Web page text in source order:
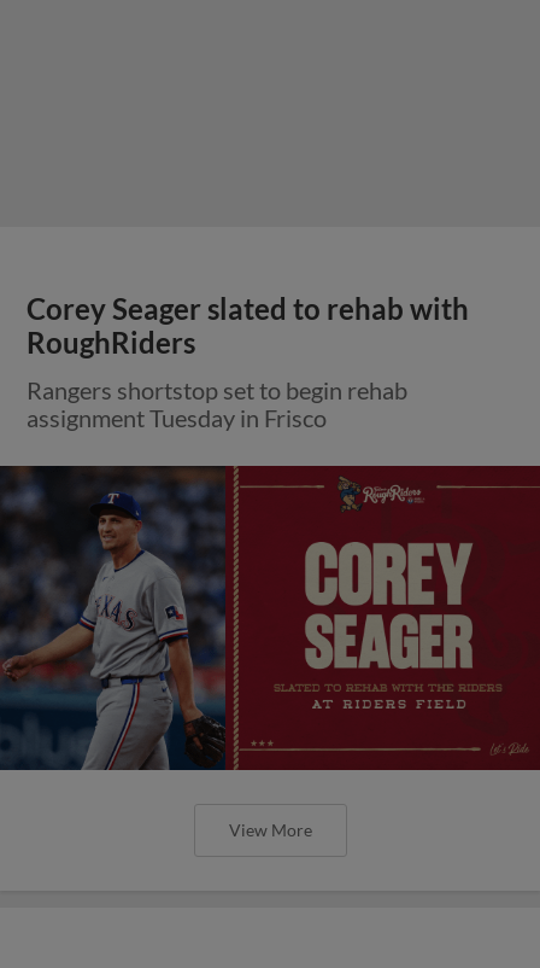
Corey Seager slated to rehab with
RoughRiders
Rangers shortstop set to begin rehab
assignment Tuesday in Frisco
View More